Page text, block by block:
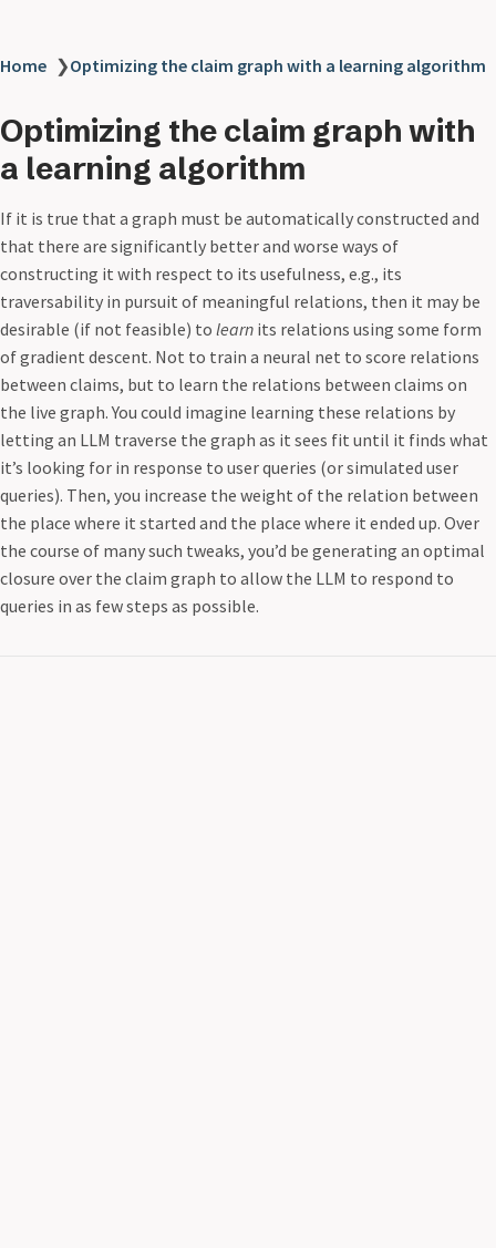
Home ❯Optimizing the claim graph with a learning algorithm
Optimizing the claim graph with
a learning algorithm
If it is true that a graph must be automatically constructed and
that there are significantly better and worse ways of
constructing it with respect to its usefulness, e.g., its
traversability in pursuit of meaningful relations, then it may be
desirable (if not feasible) to learn its relations using some form
of gradient descent. Not to train a neural net to score relations
between claims, but to learn the relations between claims on
the live graph. You could imagine learning these relations by
letting an LLM traverse the graph as it sees fit until it finds what
it’s looking for in response to user queries (or simulated user
queries). Then, you increase the weight of the relation between
the place where it started and the place where it ended up. Over
the course of many such tweaks, you’d be generating an optimal
closure over the claim graph to allow the LLM to respond to
queries in as few steps as possible.